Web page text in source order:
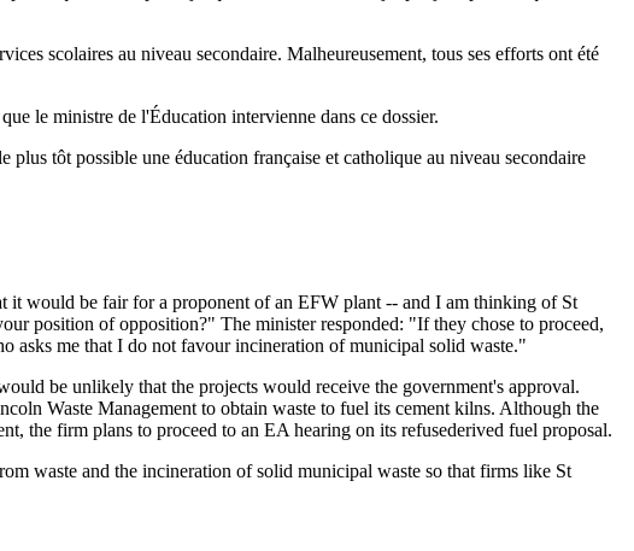
scolaires au niveau secondaire. Malheureusement, tous ses efforts ont été
le ministre de l'Éducation intervienne dans ce dossier.
tôt possible une éducation française et catholique au niveau secondaire
it would be fair for a proponent of an EFW plant -- and I am thinking of St
position of opposition?" The minister responded: "If they chose to proceed,
asks me that I do not favour incineration of municipal solid waste."
be unlikely that the projects would receive the government's approval.
Waste Management to obtain waste to fuel its cement kilns. Although the
the firm plans to proceed to an EA hearing on its refusederived fuel proposal.
waste and the incineration of solid municipal waste so that firms like St